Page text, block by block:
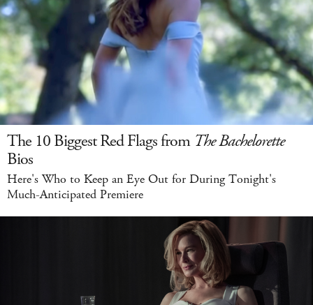
The 10 Biggest Red Flags from The Bachelorette
Bios
Here's Who to Keep an Eye Out for During Tonight's
Much-Anticipated Premiere